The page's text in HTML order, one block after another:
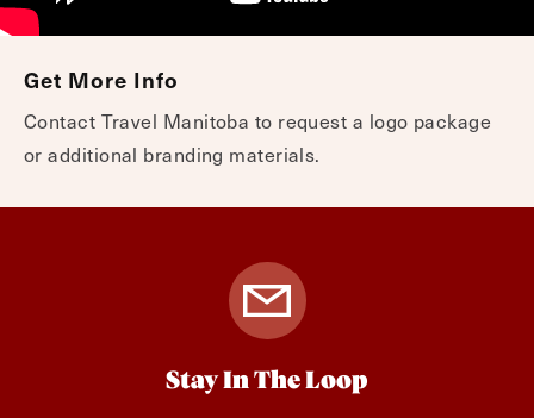
Get More Info
Contact Travel Manitoba to request a logo package
or additional branding materials.
Stay In The Loop